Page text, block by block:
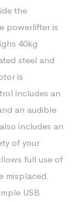
the
powerlifter is
40kg
steel and
is
includes an
an audible
includes an
of your
full use of
misplaced.
USB